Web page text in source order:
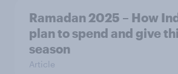
Ramadan 2025 – How
plan to spend and give
season
Article